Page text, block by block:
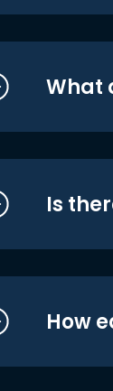
What
Is
How